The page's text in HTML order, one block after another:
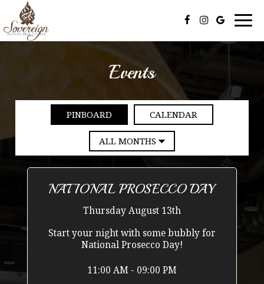
Events
PINBOARD CALENDAR
NATIONAL PROSECCO DAY
Thursday August 13th
Start your night with some bubbly for
National Prosecco Day!
11:00 AM - 09:00 PM